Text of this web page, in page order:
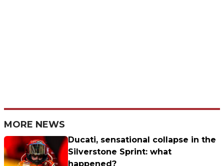
MORE NEWS
Ducati, sensational collapse in the
Silverstone Sprint: what
happened?